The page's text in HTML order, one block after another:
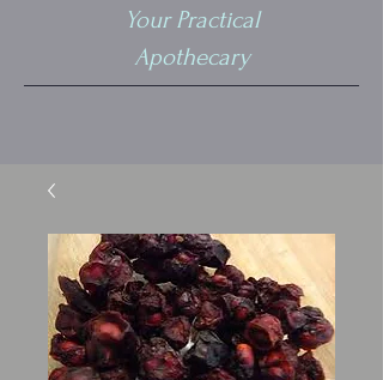
Your Practical
Apothecary